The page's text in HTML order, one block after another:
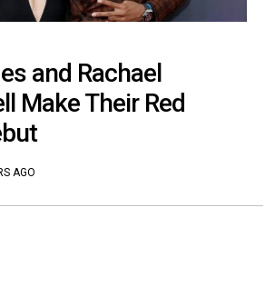
and Rachael
Make Their Red
AGO